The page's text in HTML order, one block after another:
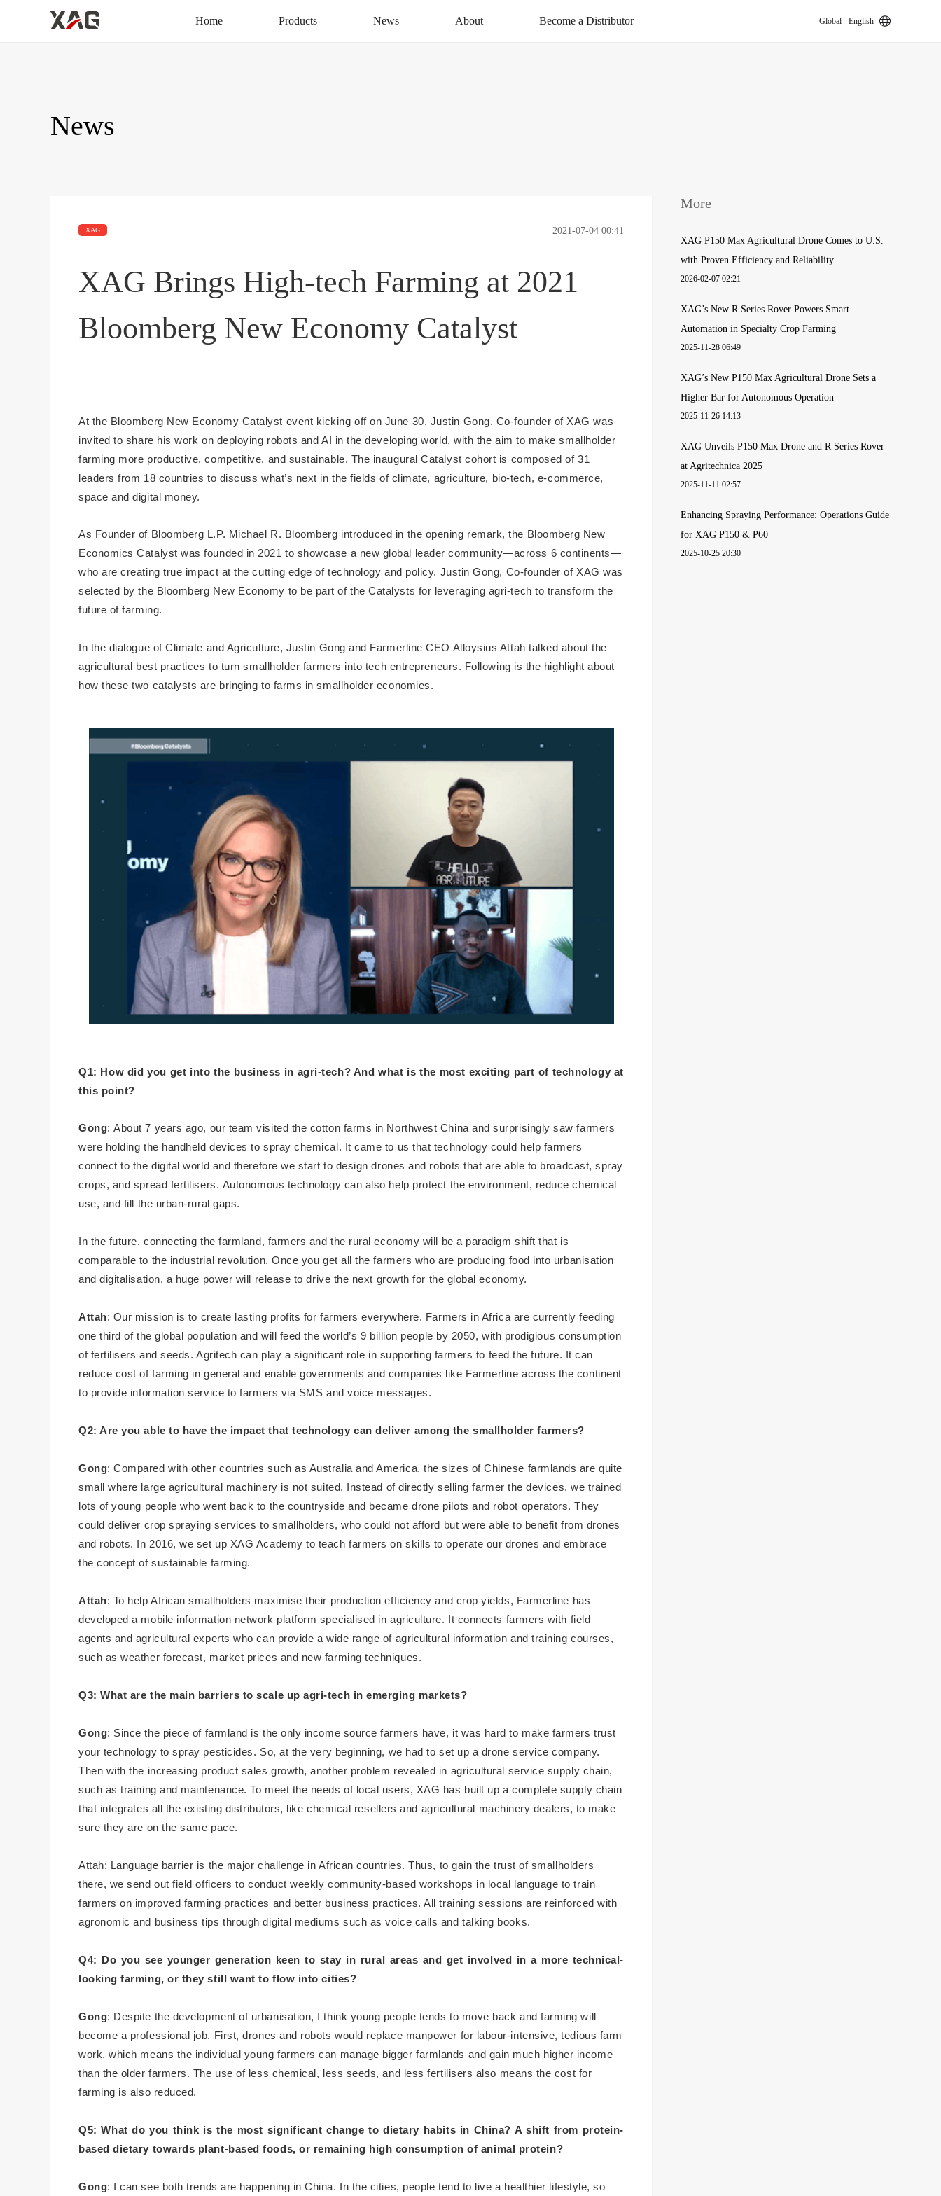
Home Products News About Become a Distributor Global - English
News
XAG 2021-07-04 00:41
XAG Brings High-tech Farming at 2021
Bloomberg New Economy Catalyst
At the Bloomberg New Economy Catalyst event kicking off on June 30, Justin Gong, Co-founder of XAG was
invited to share his work on deploying robots and AI in the developing world, with the aim to make smallholder
farming more productive, competitive, and sustainable. The inaugural Catalyst cohort is composed of 31
leaders from 18 countries to discuss what’s next in the fields of climate, agriculture, bio-tech, e-commerce,
space and digital money.
As Founder of Bloomberg L.P. Michael R. Bloomberg introduced in the opening remark, the Bloomberg New
Economics Catalyst was founded in 2021 to showcase a new global leader community—across 6 continents—
who are creating true impact at the cutting edge of technology and policy. Justin Gong, Co-founder of XAG was
selected by the Bloomberg New Economy to be part of the Catalysts for leveraging agri-tech to transform the
future of farming.
In the dialogue of Climate and Agriculture, Justin Gong and Farmerline CEO Alloysius Attah talked about the
agricultural best practices to turn smallholder farmers into tech entrepreneurs. Following is the highlight about
how these two catalysts are bringing to farms in smallholder economies.
Q1: How did you get into the business in agri-tech? And what is the most exciting part of technology at
this point?
Gong: About 7 years ago, our team visited the cotton farms in Northwest China and surprisingly saw farmers
were holding the handheld devices to spray chemical. It came to us that technology could help farmers
connect to the digital world and therefore we start to design drones and robots that are able to broadcast, spray
crops, and spread fertilisers. Autonomous technology can also help protect the environment, reduce chemical
use, and fill the urban-rural gaps.
In the future, connecting the farmland, farmers and the rural economy will be a paradigm shift that is
comparable to the industrial revolution. Once you get all the farmers who are producing food into urbanisation
and digitalisation, a huge power will release to drive the next growth for the global economy.
Attah: Our mission is to create lasting profits for farmers everywhere. Farmers in Africa are currently feeding
one third of the global population and will feed the world’s 9 billion people by 2050, with prodigious consumption
of fertilisers and seeds. Agritech can play a significant role in supporting farmers to feed the future. It can
reduce cost of farming in general and enable governments and companies like Farmerline across the continent
to provide information service to farmers via SMS and voice messages.
Q2: Are you able to have the impact that technology can deliver among the smallholder farmers?
Gong: Compared with other countries such as Australia and America, the sizes of Chinese farmlands are quite
small where large agricultural machinery is not suited. Instead of directly selling farmer the devices, we trained
lots of young people who went back to the countryside and became drone pilots and robot operators. They
could deliver crop spraying services to smallholders, who could not afford but were able to benefit from drones
and robots. In 2016, we set up XAG Academy to teach farmers on skills to operate our drones and embrace
the concept of sustainable farming.
Attah: To help African smallholders maximise their production efficiency and crop yields, Farmerline has
developed a mobile information network platform specialised in agriculture. It connects farmers with field
agents and agricultural experts who can provide a wide range of agricultural information and training courses,
such as weather forecast, market prices and new farming techniques.
Q3: What are the main barriers to scale up agri-tech in emerging markets?
Gong: Since the piece of farmland is the only income source farmers have, it was hard to make farmers trust
your technology to spray pesticides. So, at the very beginning, we had to set up a drone service company.
Then with the increasing product sales growth, another problem revealed in agricultural service supply chain,
such as training and maintenance. To meet the needs of local users, XAG has built up a complete supply chain
that integrates all the existing distributors, like chemical resellers and agricultural machinery dealers, to make
sure they are on the same pace.
Attah: Language barrier is the major challenge in African countries. Thus, to gain the trust of smallholders
there, we send out field officers to conduct weekly community-based workshops in local language to train
farmers on improved farming practices and better business practices. All training sessions are reinforced with
agronomic and business tips through digital mediums such as voice calls and talking books.
Q4: Do you see younger generation keen to stay in rural areas and get involved in a more technical-
looking farming, or they still want to flow into cities?
Gong: Despite the development of urbanisation, I think young people tends to move back and farming will
become a professional job. First, drones and robots would replace manpower for labour-intensive, tedious farm
work, which means the individual young farmers can manage bigger farmlands and gain much higher income
than the older farmers. The use of less chemical, less seeds, and less fertilisers also means the cost for
farming is also reduced.
Q5: What do you think is the most significant change to dietary habits in China? A shift from protein-
based dietary towards plant-based foods, or remaining high consumption of animal protein?
Gong: I can see both trends are happening in China. In the cities, people tend to live a healthier lifestyle, so
More
XAG P150 Max Agricultural Drone Comes to U.S.
with Proven Efficiency and Reliability
2026-02-07 02:21
XAG’s New R Series Rover Powers Smart
Automation in Specialty Crop Farming
2025-11-28 06:49
XAG’s New P150 Max Agricultural Drone Sets a
Higher Bar for Autonomous Operation
2025-11-26 14:13
XAG Unveils P150 Max Drone and R Series Rover
at Agritechnica 2025
2025-11-11 02:57
Enhancing Spraying Performance: Operations Guide
for XAG P150 & P60
2025-10-25 20:30